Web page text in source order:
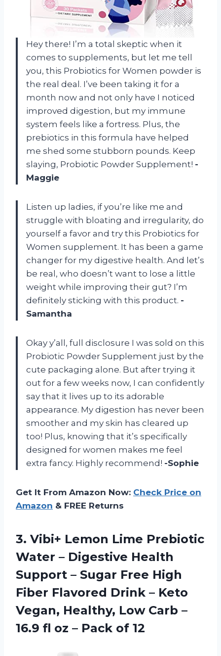
Hey there! I’m a total skeptic when it
comes to supplements, but let me tell
you, this Probiotics for Women powder is
the real deal. I’ve been taking it for a
month now and not only have I noticed
improved digestion, but my immune
system feels like a fortress. Plus, the
prebiotics in this formula have helped
me shed some stubborn pounds. Keep
slaying, Probiotic Powder Supplement! -
Maggie
Listen up ladies, if you’re like me and
struggle with bloating and irregularity, do
yourself a favor and try this Probiotics for
Women supplement. It has been a game
changer for my digestive health. And let’s
be real, who doesn’t want to lose a little
weight while improving their gut? I’m
definitely sticking with this product. -
Samantha
Okay y’all, full disclosure I was sold on this
Probiotic Powder Supplement just by the
cute packaging alone. But after trying it
out for a few weeks now, I can confidently
say that it lives up to its adorable
appearance. My digestion has never been
smoother and my skin has cleared up
too! Plus, knowing that it’s specifically
designed for women makes me feel
extra fancy. Highly recommend! -Sophie
Get It From Amazon Now: Check Price on
Amazon & FREE Returns
3. Vibi+ Lemon Lime Prebiotic
Water – Digestive Health
Support – Sugar Free High
Fiber Flavored Drink – Keto
Vegan, Healthy, Low Carb –
16.9 fl oz – Pack of 12